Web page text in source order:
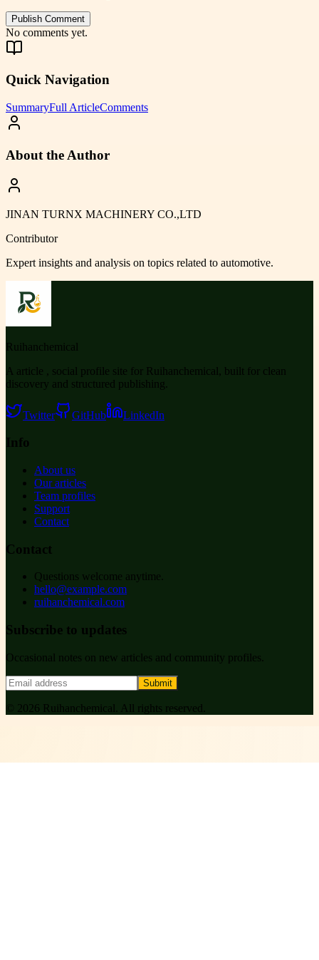
Publish Comment
No comments yet.
Quick Navigation
SummaryFull ArticleComments
About the Author
JINAN TURNX MACHINERY CO.,LTD
Contributor
Expert insights and analysis on topics related to automotive.
Ruihanchemical
A article , social profile site for Ruihanchemical, built for clean
discovery and structured publishing.
Twitter GitHub LinkedIn
Info
About us
Our articles
Team profiles
Support
Contact
Contact
Questions welcome anytime.
hello@example.com
ruihanchemical.com
Subscribe to updates
Occasional notes on new articles and community profiles.
Submit
© 2026 Ruihanchemical . All rights reserved.